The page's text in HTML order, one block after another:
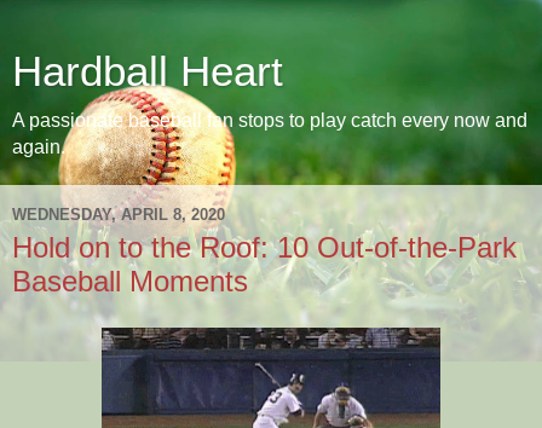
Hardball Heart
A passionate baseball fan stops to play catch every now and
again.
WEDNESDAY, APRIL 8, 2020
Hold on to the Roof: 10 Out-of-the-Park
Baseball Moments